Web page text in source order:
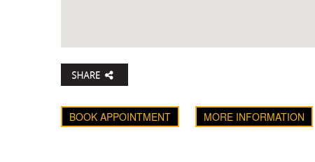
BOOK APPOINTMENT MORE INFORMATION